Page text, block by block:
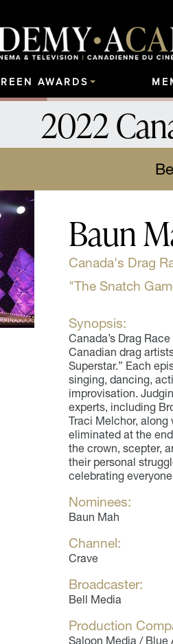
AWARDS
2022
Baun
Canada's Drag
"The Snatch
Synopsis:
Canada’s Drag
Canadian drag
Superstar.” Each
singing, dancing,
improvisation.
experts, including
Traci Melchor,
eliminated at the
the crown, scepter,
their personal
celebrating
Nominees:
Baun Mah
Channel:
Crave
Broadcaster:
Bell Media
Production
Saloon Media / Blue